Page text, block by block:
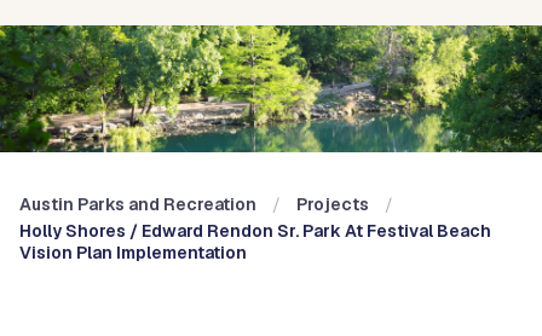
Austin Parks and Recreation
Projects
Holly Shores / Edward Rendon Sr. Park At Festival Beach
Vision Plan Implementation